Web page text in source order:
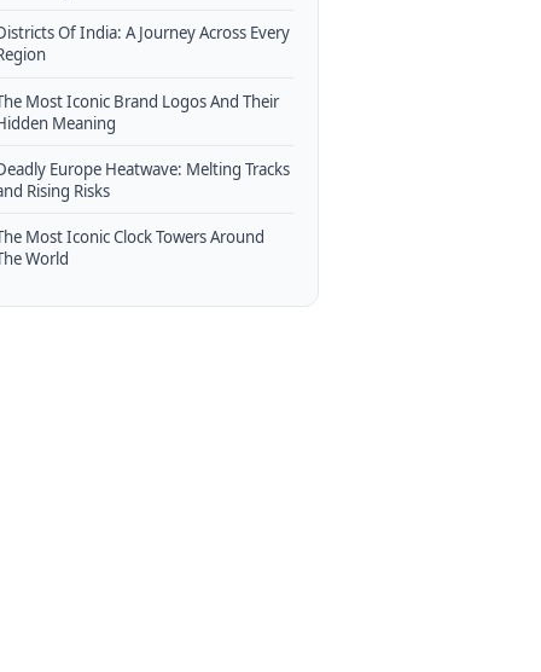
Of India: A Journey Across Every
Most Iconic Brand Logos And Their
Meaning
Europe Heatwave: Melting Tracks
Rising Risks
Most Iconic Clock Towers Around
World